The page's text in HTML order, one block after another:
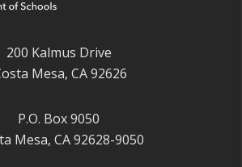
200 Kalmus Drive
Mesa, CA 92626
P.O. Box 9050
Mesa, CA 92628-9050